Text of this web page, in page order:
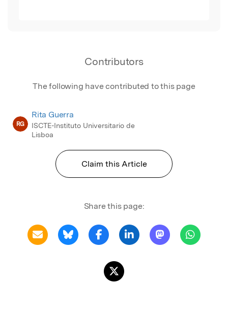
Contributors
The following have contributed to this page
RG
Rita Guerra
ISCTE-Instituto Universitario de
Lisboa
Claim this Article
Share this page: